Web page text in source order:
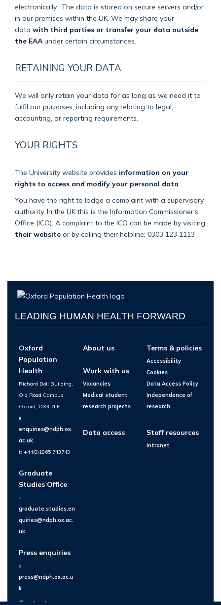
electronically. The data is stored on secure servers and/or
in our premises within the UK. We may share your
data with third parties or transfer your data outside
the EAA under certain circumstances.
RETAINING YOUR DATA
We will only retain your data for as long as we need it to
fulfil our purposes, including any relating to legal,
accounting, or reporting requirements.
YOUR RIGHTS
The University website provides information on your
rights to access and modify your personal data
You have the right to lodge a complaint with a supervisory
authority. In the UK this is the Information Commissioner's
Office (ICO). A complaint to the ICO can be made by visiting
their website or by calling their helpline: 0303 123 1113
LEADING HUMAN HEALTH FORWARD
Oxford
Population
Health
Richard Doll Building,
Old Road Campus,
Oxford, OX3 7LF
e:
enquiries@ndph.ox.
ac.uk
t: +44(0)1865 743743
Graduate
Studies Office
e:
graduate.studies.en
quiries@ndph.ox.ac.
uk
Press enquiries
e:
press@ndph.ox.ac.u
k
Contact us
About us
Work with us
Vacancies
Medical student
research projects
Data access
Terms & policies
Accessibility
Cookies
Data Access Policy
Independence of
research
Staff resources
Intranet